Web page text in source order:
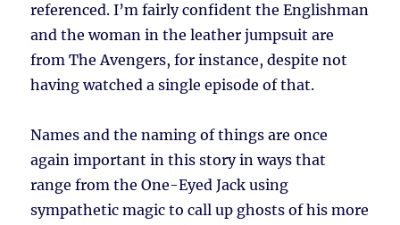
referenced. I’m fairly confident the Englishman
and the woman in the leather jumpsuit are
from The Avengers, for instance, despite not
having watched a single episode of that.
Names and the naming of things are once
again important in this story in ways that
range from the One-Eyed Jack using
sympathetic magic to call up ghosts of his more